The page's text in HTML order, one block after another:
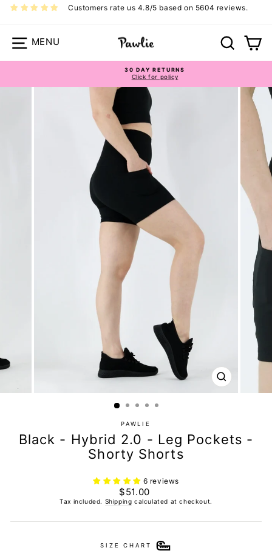
Skip
Customers rate us 4.8/5 based on 5604 reviews.
Site navigation Search
Pause
slideshow
30 DAY RETURNS
Click for policy
PAWLIE
Black - Hybrid 2.0 - Leg Pockets -
Shorty Shorts
6 reviews
Regular
price
$51.00
Tax included. Shipping calculated at checkout.
SIZE CHART
CLOSE
(ESC)